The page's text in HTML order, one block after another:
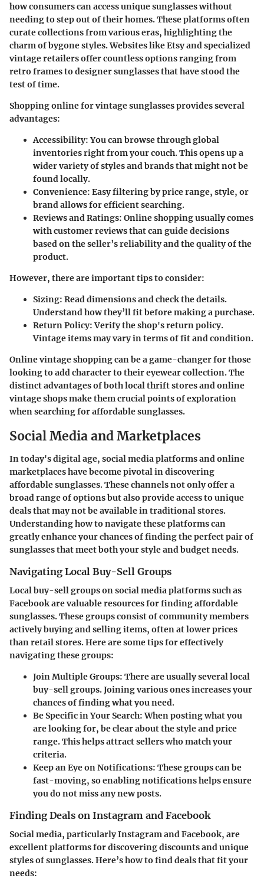
how consumers can access unique sunglasses without
needing to step out of their homes. These platforms often
curate collections from various eras, highlighting the
charm of bygone styles. Websites like Etsy and specialized
vintage retailers offer countless options ranging from
retro frames to designer sunglasses that have stood the
test of time.
Shopping online for vintage sunglasses provides several
advantages:
Accessibility: You can browse through global
inventories right from your couch. This opens up a
wider variety of styles and brands that might not be
found locally.
Convenience: Easy filtering by price range, style, or
brand allows for efficient searching.
Reviews and Ratings: Online shopping usually comes
with customer reviews that can guide decisions
based on the seller’s reliability and the quality of the
product.
However, there are important tips to consider:
Sizing: Read dimensions and check the details.
Understand how they’ll fit before making a purchase.
Return Policy: Verify the shop's return policy.
Vintage items may vary in terms of fit and condition.
Online vintage shopping can be a game-changer for those
looking to add character to their eyewear collection. The
distinct advantages of both local thrift stores and online
vintage shops make them crucial points of exploration
when searching for affordable sunglasses.
Social Media and Marketplaces
In today's digital age, social media platforms and online
marketplaces have become pivotal in discovering
affordable sunglasses. These channels not only offer a
broad range of options but also provide access to unique
deals that may not be available in traditional stores.
Understanding how to navigate these platforms can
greatly enhance your chances of finding the perfect pair of
sunglasses that meet both your style and budget needs.
Navigating Local Buy-Sell Groups
Local buy-sell groups on social media platforms such as
Facebook are valuable resources for finding affordable
sunglasses. These groups consist of community members
actively buying and selling items, often at lower prices
than retail stores. Here are some tips for effectively
navigating these groups:
Join Multiple Groups: There are usually several local
buy-sell groups. Joining various ones increases your
chances of finding what you need.
Be Specific in Your Search: When posting what you
are looking for, be clear about the style and price
range. This helps attract sellers who match your
criteria.
Keep an Eye on Notifications: These groups can be
fast-moving, so enabling notifications helps ensure
you do not miss any new posts.
Finding Deals on Instagram and Facebook
Social media, particularly Instagram and Facebook, are
excellent platforms for discovering discounts and unique
styles of sunglasses. Here’s how to find deals that fit your
needs: